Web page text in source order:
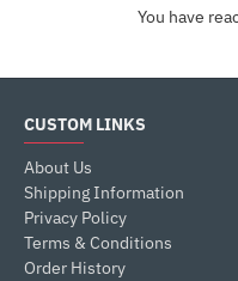
You have
CUSTOM LINKS
About Us
Shipping Information
Privacy Policy
Terms & Conditions
Order History